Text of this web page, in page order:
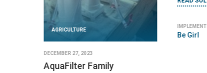
READ SOLUTION
Kenya Ceramic Project (KCP)
DayOne
READ SOLUTION